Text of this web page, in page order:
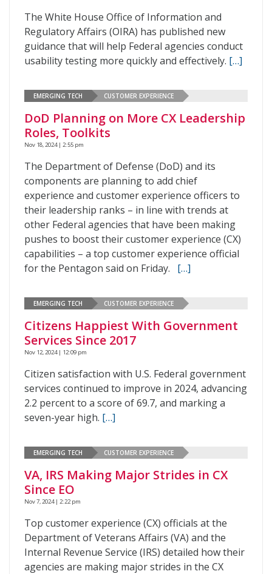
The White House Office of Information and
Regulatory Affairs (OIRA) has published new
guidance that will help Federal agencies conduct
usability testing more quickly and effectively. […]
EMERGING TECH CUSTOMER EXPERIENCE
DoD Planning on More CX Leadership
Roles, Toolkits
Nov 18, 2024 | 2:55 pm
The Department of Defense (DoD) and its
components are planning to add chief
experience and customer experience officers to
their leadership ranks – in line with trends at
other Federal agencies that have been making
pushes to boost their customer experience (CX)
capabilities – a top customer experience official
for the Pentagon said on Friday. […]
EMERGING TECH CUSTOMER EXPERIENCE
Citizens Happiest With Government
Services Since 2017
Nov 12, 2024 | 12:09 pm
Citizen satisfaction with U.S. Federal government
services continued to improve in 2024, advancing
2.2 percent to a score of 69.7, and marking a
seven-year high. […]
EMERGING TECH CUSTOMER EXPERIENCE
VA, IRS Making Major Strides in CX
Since EO
Nov 7, 2024 | 2:22 pm
Top customer experience (CX) officials at the
Department of Veterans Affairs (VA) and the
Internal Revenue Service (IRS) detailed how their
agencies are making major strides in the CX